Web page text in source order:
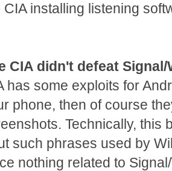
CIA installing listening
CIA didn't defeat
has some exploits for
phone, then of course
Technically, this
such phrases used by
nothing related to